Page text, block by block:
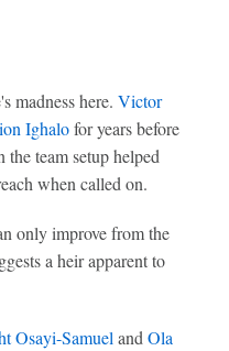
madness here. Victor
Ighalofor years before
team setup helped
when called on.
only improve from the
a heir apparent to
Osayi-Samuel and Ola